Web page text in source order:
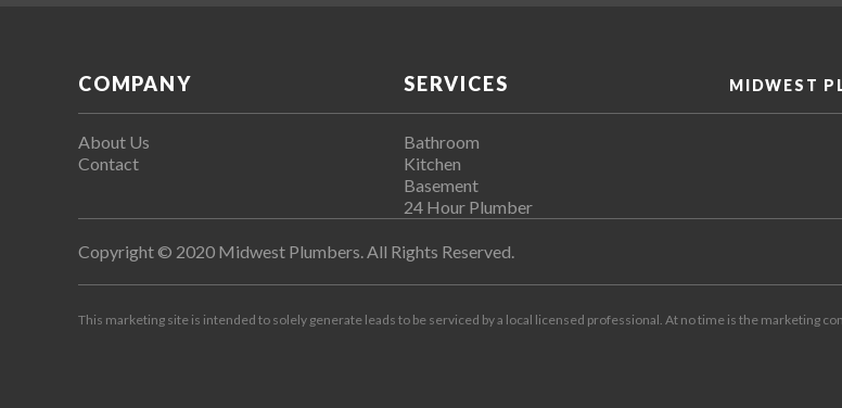
COMPANY
About Us
Contact
SERVICES
Bathroom
Kitchen
Basement
24 Hour Plumber
MIDWEST
Copyright © 2020 Midwest Plumbers. All Rights Reserved.
This marketing site is intended to solely generate leads to be serviced by a local licensed professional. At no time is the marketing